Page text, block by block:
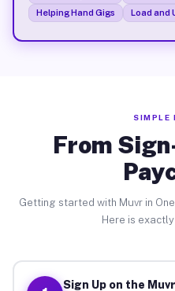
Helping Hand Gigs
Load and
SIMPLE
From
Getting started with Muvr in
Here is
Sign Up on the